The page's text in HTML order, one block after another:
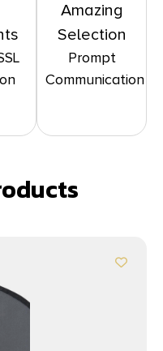
Amazing
Selection
Prompt
Communication